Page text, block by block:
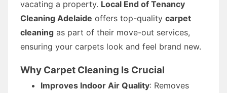
vacating a property. Local End of Tenancy
Cleaning Adelaide offers top-quality carpet
cleaning as part of their move-out services,
ensuring your carpets look and feel brand new.
Why Carpet Cleaning Is Crucial
Improves Indoor Air Quality: Removes